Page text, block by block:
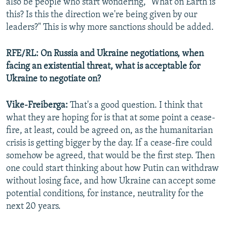
also be people who start wondering, "What on Earth is
this? Is this the direction we're being given by our
leaders?" This is why more sanctions should be added.
RFE/RL: On Russia and Ukraine negotiations, when
facing an existential threat, what is acceptable for
Ukraine to negotiate on?
Vike-Freiberga: That's a good question. I think that
what they are hoping for is that at some point a cease-
fire, at least, could be agreed on, as the humanitarian
crisis is getting bigger by the day. If a cease-fire could
somehow be agreed, that would be the first step. Then
one could start thinking about how Putin can withdraw
without losing face, and how Ukraine can accept some
potential conditions, for instance, neutrality for the
next 20 years.